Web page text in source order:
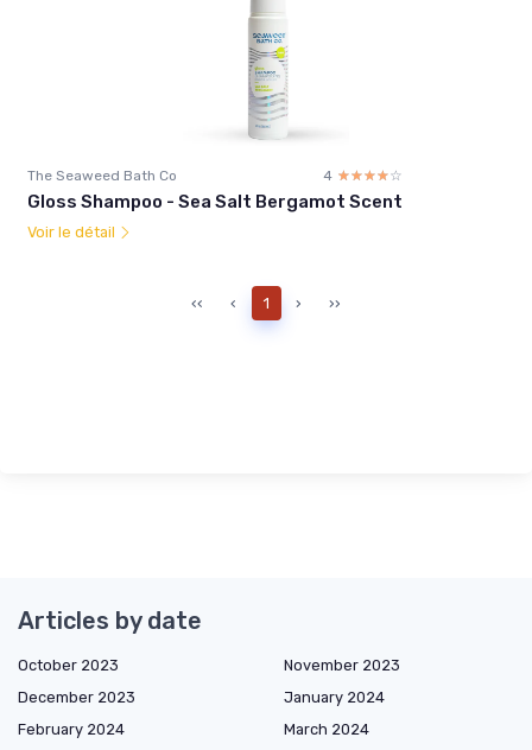
The Seaweed Bath Co 4 ☆☆☆☆☆
★★★★★
Gloss Shampoo - Sea Salt Bergamot Scent
Voir le détail
‹‹ ‹ 1 › ››
Articles by date
October 2023
November 2023
December 2023
January 2024
February 2024
March 2024